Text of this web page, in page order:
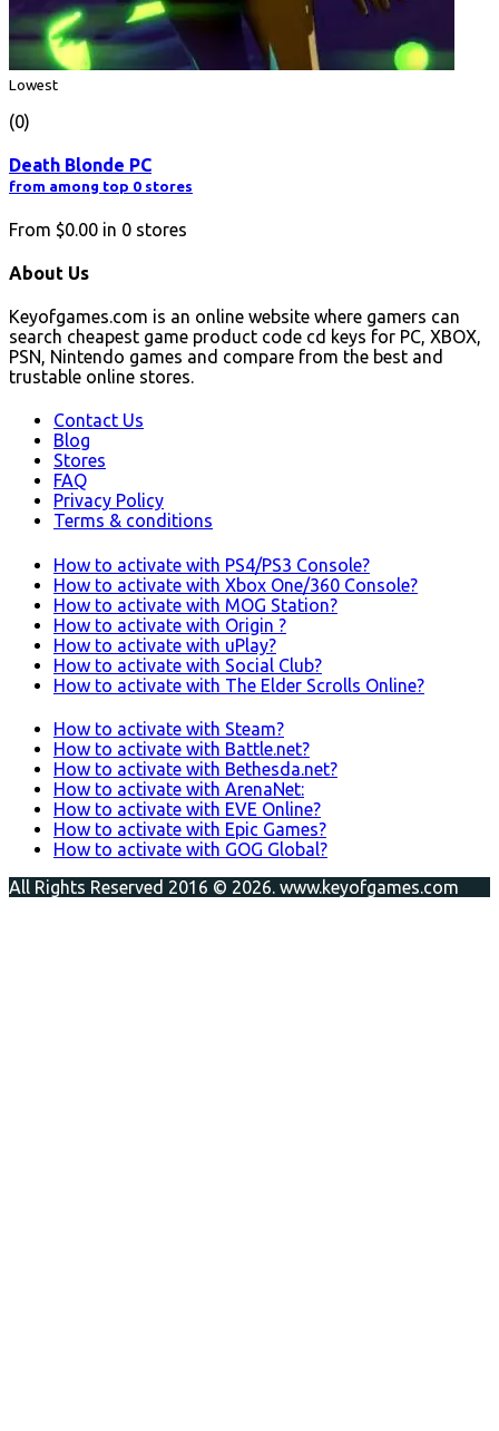
Lowest
(0)
Death Blonde PC
from among top 0 stores
From $0.00 in 0 stores
About Us
Keyofgames.com is an online website where gamers can
search cheapest game product code cd keys for PC, XBOX,
PSN, Nintendo games and compare from the best and
trustable online stores.
Contact Us
Blog
Stores
FAQ
Privacy Policy
Terms & conditions
How to activate with PS4/PS3 Console?
How to activate with Xbox One/360 Console?
How to activate with MOG Station?
How to activate with Origin ?
How to activate with uPlay?
How to activate with Social Club?
How to activate with The Elder Scrolls Online?
How to activate with Steam?
How to activate with Battle.net?
How to activate with Bethesda.net?
How to activate with ArenaNet:
How to activate with EVE Online?
How to activate with Epic Games?
How to activate with GOG Global?
All Rights Reserved 2016 © 2026. www.keyofgames.com